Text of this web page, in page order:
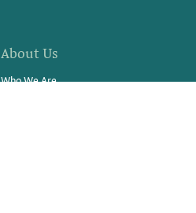
About Us
Who We Are